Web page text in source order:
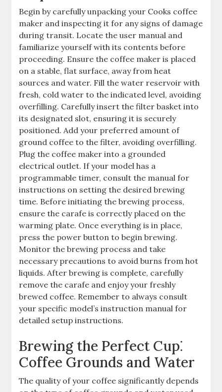
Begin by carefully unpacking your Cooks coffee
maker and inspecting it for any signs of damage
during transit. Locate the user manual and
familiarize yourself with its contents before
proceeding. Ensure the coffee maker is placed
on a stable, flat surface, away from heat
sources and water. Fill the water reservoir with
fresh, cold water to the indicated level, avoiding
overfilling. Carefully insert the filter basket into
its designated slot, ensuring it is securely
positioned. Add your preferred amount of
ground coffee to the filter, avoiding overfilling.
Plug the coffee maker into a grounded
electrical outlet. If your model has a
programmable timer, consult the manual for
instructions on setting the desired brewing
time. Before initiating the brewing process,
ensure the carafe is correctly placed on the
warming plate. Once everything is in place,
press the power button to begin brewing.
Monitor the brewing process and take
necessary precautions to avoid burns from hot
liquids. After brewing is complete, carefully
remove the carafe and enjoy your freshly
brewed coffee. Remember to always consult
your specific model’s instruction manual for
detailed setup instructions.
Brewing the Perfect Cup⁚
Coffee Grounds and Water
The quality of your coffee significantly depends